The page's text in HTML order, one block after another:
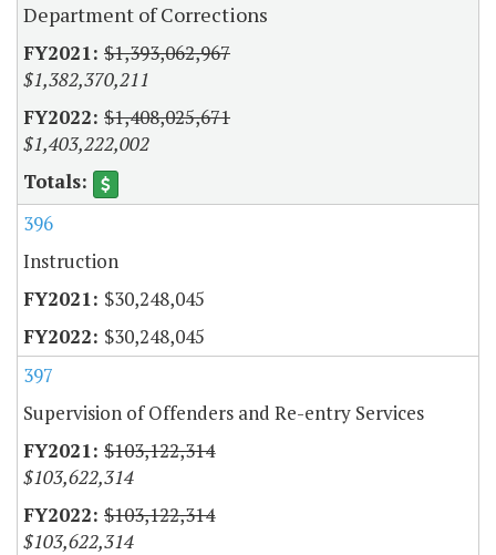
Department of Corrections
$1,393,062,967
$1,382,370,211
$1,408,025,671
$1,403,222,002
396
Instruction
$30,248,045
$30,248,045
397
Supervision of Offenders and Re-entry Services
$103,122,314
$103,622,314
$103,122,314
$103,622,314